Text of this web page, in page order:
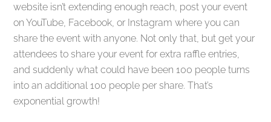
website isn’t extending enough reach, post your event
on YouTube, Facebook, or Instagram where you can
share the event with anyone. Not only that, but get your
attendees to share your event for extra raffle entries,
and suddenly what could have been 100 people turns
into an additional 100 people per share. That’s
exponential growth!